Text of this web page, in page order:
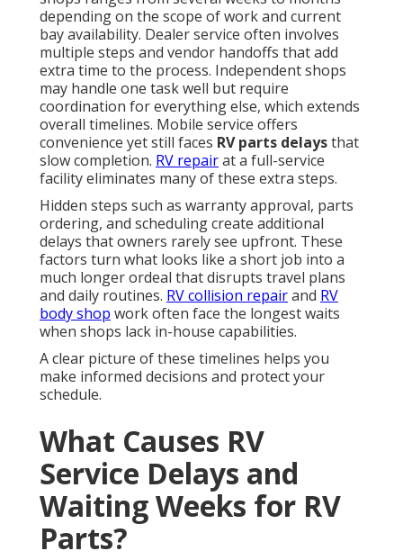
depending on the scope of work and current
bay availability. Dealer service often involves
multiple steps and vendor handoffs that add
extra time to the process. Independent shops
may handle one task well but require
coordination for everything else, which extends
overall timelines. Mobile service offers
convenience yet still faces RV parts delaysthat
slow completion. RV repairat a full-service
facility eliminates many of these extra steps.
Hidden steps such as warranty approval, parts
ordering, and scheduling create additional
delays that owners rarely see upfront. These
factors turn what looks like a short job into a
much longer ordeal that disrupts travel plans
and daily routines. RV collision repairand RV
body shop work often face the longest waits
when shops lack in-house capabilities.
A clear picture of these timelines helps you
make informed decisions and protect your
schedule.
What Causes RV
Service Delays and
Waiting Weeks for RV
Parts?